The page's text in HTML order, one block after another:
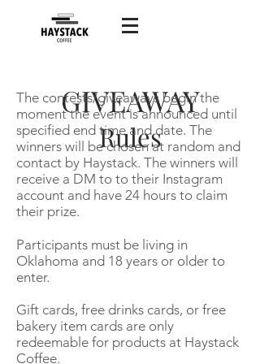
GIVEAWAY
Rules
The contests/giveaways begin the
moment the event is announced until
specified end time and date. The
winners will be chosen at random and
contact by Haystack. The winners will
receive a DM to to their Instagram
account and have 24 hours to claim
their prize.
Participants must be living in
Oklahoma and 18 years or older to
enter.
Gift cards, free drinks cards, or free
bakery item cards are only
redeemable for products at Haystack
Coffee.